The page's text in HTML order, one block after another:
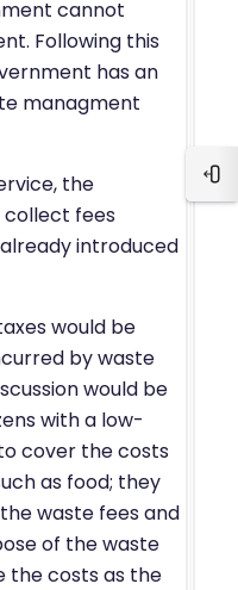
cannot
Following this
has an
managment
the
collect fees
introduced
would be
by waste
would be
with a low-
cover the costs
as food; they
waste fees and
of the waste
the costs as the